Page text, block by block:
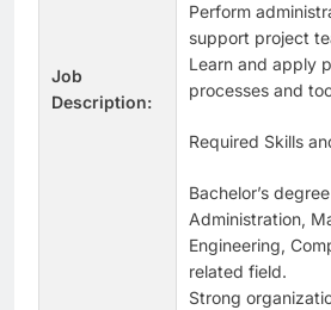
Job
Description:
Perform
support project
Learn and apply
processes and
Required Skills
Bachelor’s
Administration,
Engineering,
related field.
Strong